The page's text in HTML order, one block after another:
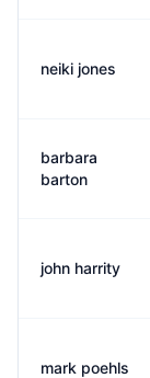
neiki jones
barbara
barton
john harrity
mark poehls